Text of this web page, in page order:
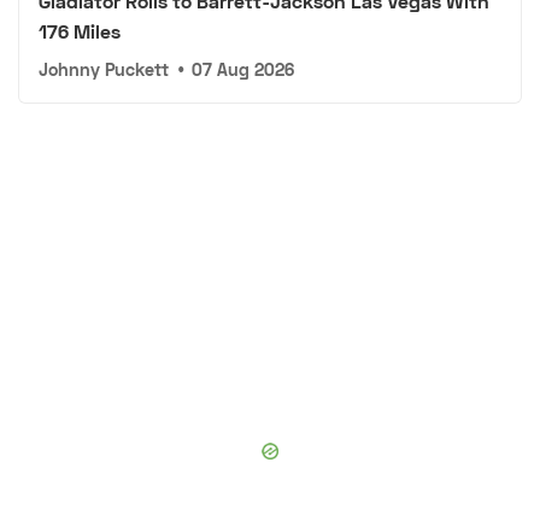
176 Miles
Johnny Puckett • 07 Aug 2026